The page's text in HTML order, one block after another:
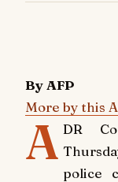
By AFP
More by this
A DR
police